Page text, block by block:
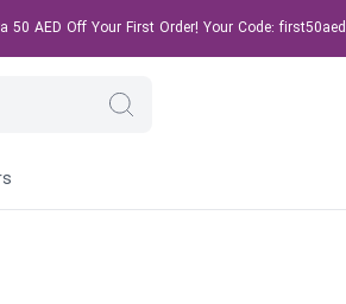
50 AED Off Your First Order! Your Code: first50aed